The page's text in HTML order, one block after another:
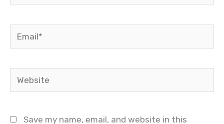
Email*
Website
Save my name, email, and website in this